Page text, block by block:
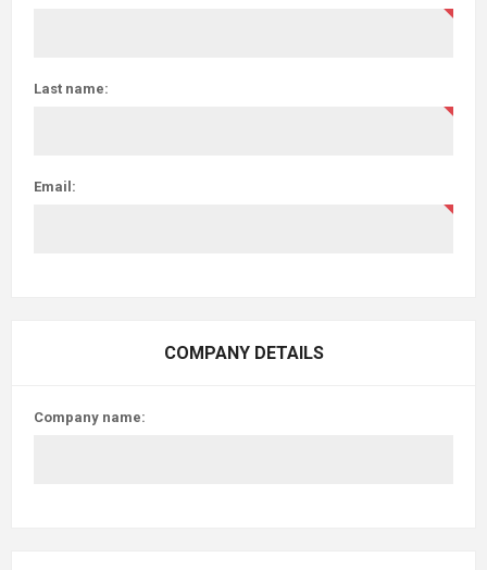
Last name:
Email:
COMPANY DETAILS
Company name: